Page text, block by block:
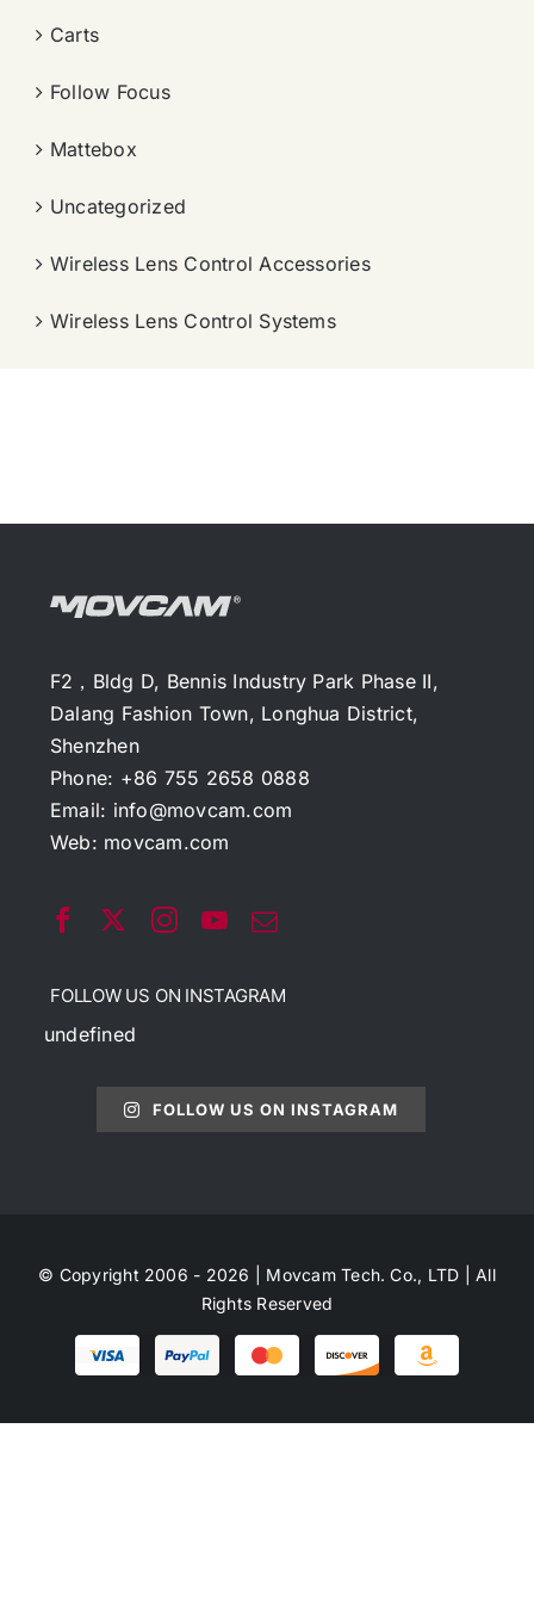
Carts
Follow Focus
Mattebox
Uncategorized
Wireless Lens Control Accessories
Wireless Lens Control Systems
F2，Bldg D, Bennis Industry Park Phase II,
Dalang Fashion Town, Longhua District,
Shenzhen
Phone: +86 755 2658 0888
Email: info@movcam.com
Web: movcam.com
FOLLOW US ON INSTAGRAM
undefined
FOLLOW US ON INSTAGRAM
© Copyright 2006 - 2026 | Movcam Tech. Co., LTD | All
Rights Reserved